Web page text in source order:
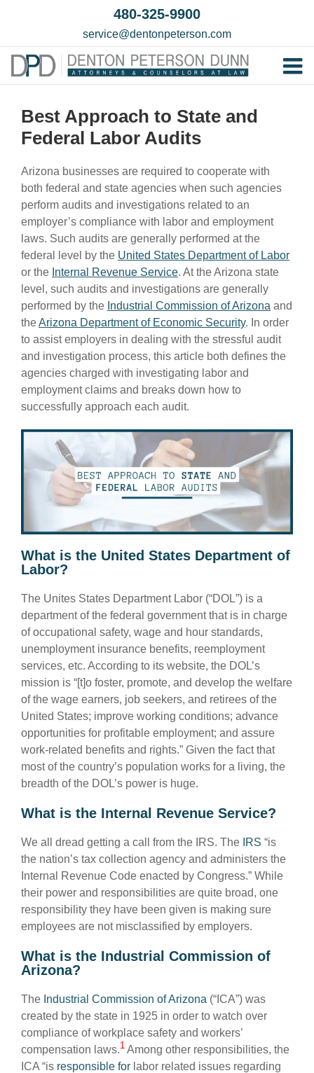
480-325-9900
service@dentonpeterson.com
Best Approach to State and
Federal Labor Audits
Arizona businesses are required to cooperate with
both federal and state agencies when such agencies
perform audits and investigations related to an
employer’s compliance with labor and employment
laws. Such audits are generally performed at the
federal level by the United States Department of Labor
or the Internal Revenue Service. At the Arizona state
level, such audits and investigations are generally
performed by the Industrial Commission of Arizona and
theArizona Department of Economic Security. In order
to assist employers in dealing with the stressful audit
and investigation process, this article both defines the
agencies charged with investigating labor and
employment claims and breaks down how to
successfully approach each audit.
What is the United States Department of
Labor?
The Unites States Department Labor (“DOL”) is a
department of the federal government that is in charge
of occupational safety, wage and hour standards,
unemployment insurance benefits, reemployment
services, etc. According to its website, the DOL’s
mission is “[t]o foster, promote, and develop the welfare
of the wage earners, job seekers, and retirees of the
United States; improve working conditions; advance
opportunities for profitable employment; and assure
work-related benefits and rights.” Given the fact that
most of the country’s population works for a living, the
breadth of the DOL’s power is huge.
What is the Internal Revenue Service?
We all dread getting a call from the IRS. The IRS “is
the nation’s tax collection agency and administers the
Internal Revenue Code enacted by Congress.” While
their power and responsibilities are quite broad, one
responsibility they have been given is making sure
employees are not misclassified by employers.
What is the Industrial Commission of
Arizona?
The Industrial Commission of Arizona (“ICA”) was
created by the state in 1925 in order to watch over
compliance of workplace safety and workers’
compensation laws.1 Among other responsibilities, the
ICA “is responsible for labor related issues regarding